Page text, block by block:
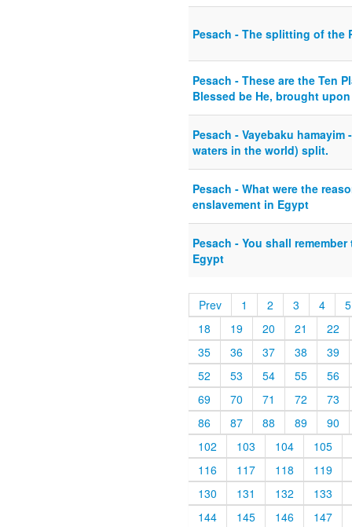
Pesach - The splitting of the
Pesach - These are the Ten
Blessed be He, brought
Pesach - Vayebaku
waters in the world) split.
Pesach - What were the
enslavement in Egypt
Pesach - You shall
Egypt
Prev 1 2 3 4
5
18
19 20 21
22
35
36 37 38
39
52
53 54 55
56
69
70 71 72
73
86
87 88 89
90
102
103 104
105
116
117 118
119
130
131 132
133
144
145 146 147